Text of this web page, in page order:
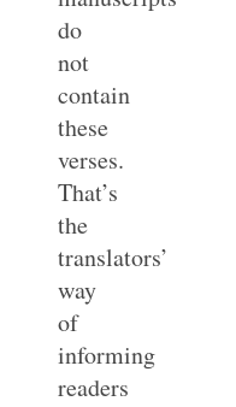
do
not
contain
these
verses.
That’s
the
translators’
way
of
informing
readers